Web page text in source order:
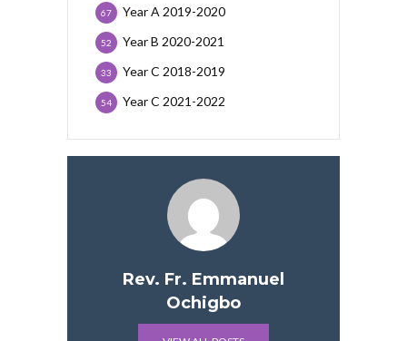
Year A 2019-2020
67
Year B 2020-2021
52
Year C 2018-2019
33
Year C 2021-2022
54
Rev. Fr. Emmanuel
Ochigbo